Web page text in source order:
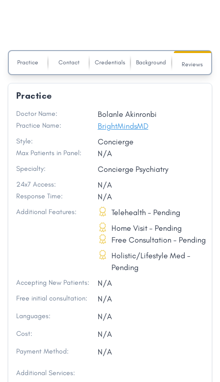
Practice Contact Credentials Background Reviews
Practice
Doctor Name: Bolanle Akinronbi
Practice Name: BrightMindsMD
Style: Concierge
Max Patients in Panel: N/A
Specialty: Concierge Psychiatry
24x7 Access: N/A
Response Time: N/A
Additional Features:
Telehealth - Pending
Home Visit - Pending
Free Consultation - Pending
Holistic/Lifestyle Med -
Pending
Accepting New Patients: N/A
Free initial consultation: N/A
Languages: N/A
Cost: N/A
Payment Method: N/A
Additional Services: